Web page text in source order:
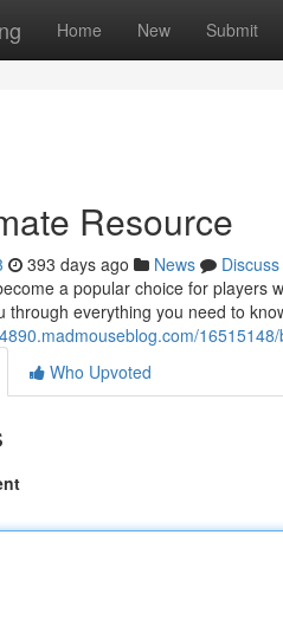
Home New Submit
Resource
393 days ago News
Discuss
a popular choice for players
through everything you need to
Who Upvoted